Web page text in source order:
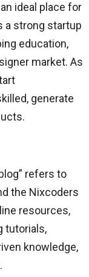
ideal place for
a strong startup
education,
market. As
generate
refers to
the Nixcoders
resources,
tutorials,
knowledge,